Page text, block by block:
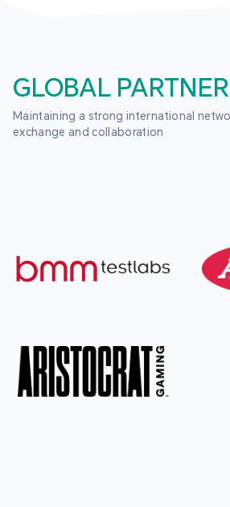
GLOBAL
Maintaining a strong international
exchange and collaboration